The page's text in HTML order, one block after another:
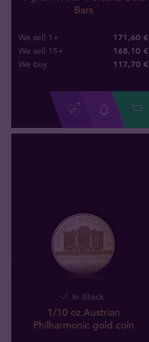
Bars
We sell 1+ 171,60 €
We sell 15+ 168,10 €
We buy 117,70 €
In Stock
1/10 oz Austrian
Philharmonic gold coin